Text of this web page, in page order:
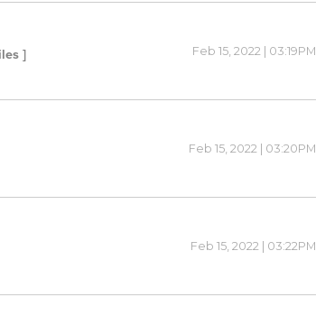
] Feb 15, 2022 | 03:19PM
Feb 15, 2022 | 03:20PM
Feb 15, 2022 | 03:22PM